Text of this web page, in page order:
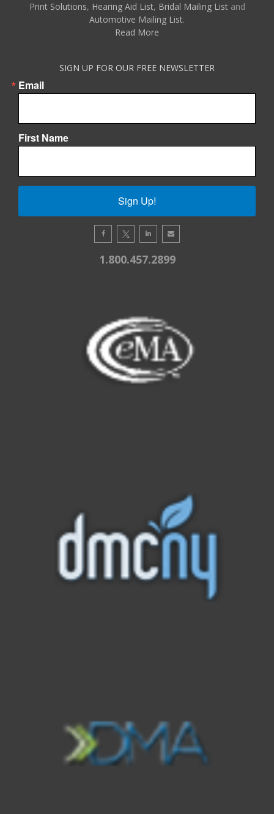
Print Solutions, Hearing Aid List, Bridal Mailing Listand
Automotive Mailing List.
Read More
SIGN UP FOR OUR FREE NEWSLETTER
Email
First Name
Sign Up!
1.800.457.2899